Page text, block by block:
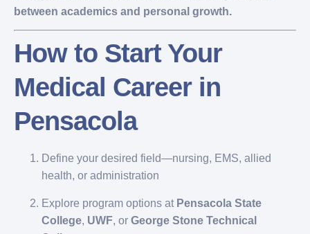
between academics and personal growth.
How to Start Your
Medical Career in
Pensacola
Define your desired field—nursing, EMS, allied
health, or administration
Explore program options at Pensacola State
College, UWF, or George Stone Technical